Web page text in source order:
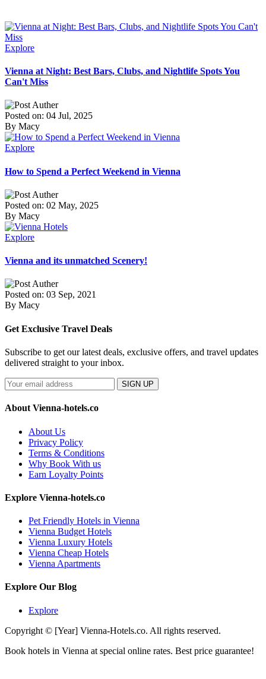
Explore
Vienna at Night: Best Bars, Clubs, and Nightlife Spots You
Can't Miss
Posted on: 04 Jul, 2025
By Macy
Explore
How to Spend a Perfect Weekend in Vienna
Posted on: 02 May, 2025
By Macy
Explore
Vienna and its unmatched Scenery!
Posted on: 03 Sep, 2021
By Macy
Get Exclusive Travel Deals
Subscribe to get our latest deals, exclusive offers, and travel updates
delivered straight to your inbox.
SIGN UP
About Vienna-hotels.co
About Us
Privacy Policy
Terms & Conditions
Why Book With us
Earn Loyalty Points
Explore Vienna-hotels.co
Pet Friendly Hotels in Vienna
Vienna Budget Hotels
Vienna Luxury Hotels
Vienna Cheap Hotels
Vienna Apartments
Explore Our Blog
Explore
Copyright © [Year] Vienna-Hotels.co. All rights reserved.
Book hotels in Vienna at special online rates. Best price guarantee!